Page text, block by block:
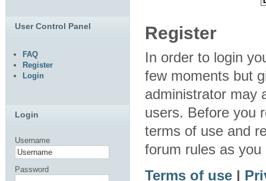
Register
In order to login
few moments but
administrator may
users. Before you
terms of use and
forum rules as
Terms of use |
User Control Panel
FAQ
Register
Login
Login
Username
Password